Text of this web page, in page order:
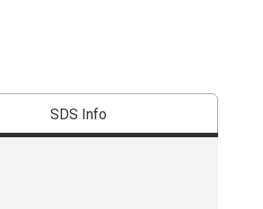
SDS Info